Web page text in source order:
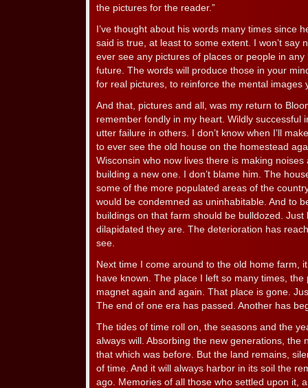
the pictures for the reader.”
I’ve thought about his words many times since
said is true, at least to some extent. I won’t say
ever see any pictures of places or people in
future. The words will produce those in your
for real pictures, to reinforce the mental images
And that, pictures and all, was my return to
remember fondly in my heart. Wildly successful
utter failure in others. I don’t know when I’ll
to ever see the old house on the homestead
Wisconsin who now lives there is making
building a new one. I don’t blame him. The
some of the more populated areas of the
would be condemned as uninhabitable. And to
buildings on that farm should be bulldozed. Just
dilapidated they are. The deterioration has
see.
Next time I come around to the old home farm,
have known. The place I left so many times,
magnet again and again. That place is gone.
The end of one era has passed. Another has
The tides of time roll on, the seasons and the
always will. Absorbing the new generations, the
that which was before. But the land remains,
of time. And it will always harbor in its soil the
ago. Memories of all those who settled upon it,